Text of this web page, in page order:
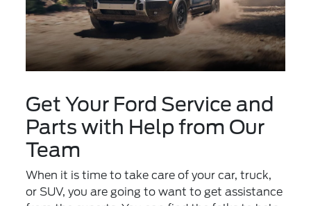
Get Your Ford Service and
Parts with Help from Our
Team
When it is time to take care of your car, truck,
or SUV, you are going to want to get assistance